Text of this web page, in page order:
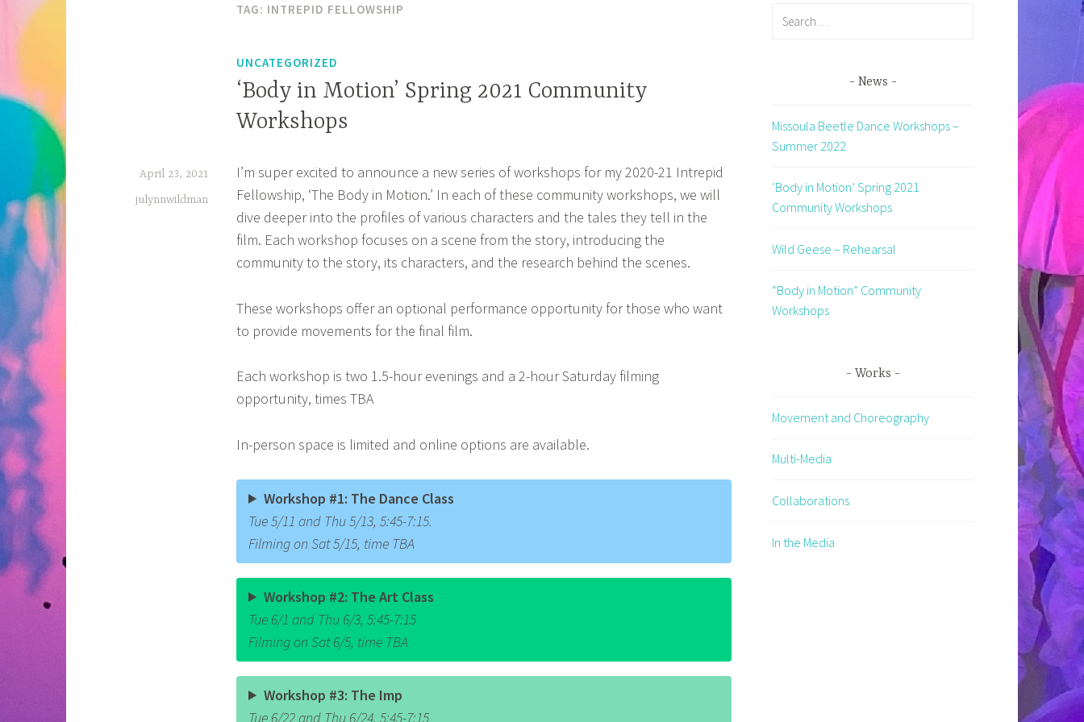
TAG: INTREPID FELLOWSHIP
UNCATEGORIZED
‘Body in Motion’ Spring 2021 Community
Workshops
April 23, 2021
julynnwildman
I’m super excited to announce a new series of workshops for my 2020-21 Intrepid
Fellowship, ‘The Body in Motion.’ In each of these community workshops, we will
dive deeper into the profiles of various characters and the tales they tell in the
film. Each workshop focuses on a scene from the story, introducing the
community to the story, its characters, and the research behind the scenes.
These workshops offer an optional performance opportunity for those who want
to provide movements for the final film.
Each workshop is two 1.5-hour evenings and a 2-hour Saturday filming
opportunity, times TBA
In-person space is limited and online options are available.
Workshop #1: The Dance Class
Tue 5/11 and Thu 5/13, 5:45-7:15.
Filming on Sat 5/15, time TBA
Workshop #2: The Art Class
Tue 6/1 and Thu 6/3, 5:45-7:15
Filming on Sat 6/5, time TBA
Workshop #3: The Imp
Tue 6/22 and Thu 6/24, 5:45-7:15
News
Missoula Beetle Dance Workshops –
Summer 2022
‘Body in Motion’ Spring 2021
Community Workshops
Wild Geese – Rehearsal
“Body in Motion” Community
Workshops
Works
Movement and Choreography
Multi-Media
Collaborations
In the Media